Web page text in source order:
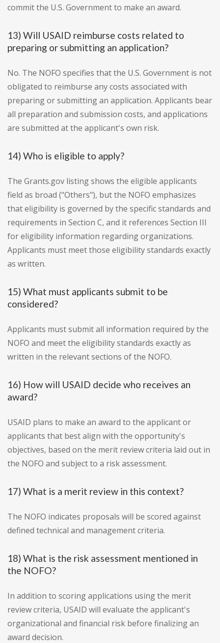
commit the U.S. Government to make an award.
13) Will USAID reimburse costs related to
preparing or submitting an application?
No. The NOFO specifies that the U.S. Government is not
obligated to reimburse any costs associated with
preparing or submitting an application. Applicants bear
all preparation and submission costs, and applications
are submitted at the applicant's own risk.
14) Who is eligible to apply?
The Grants.gov listing shows the eligible applicants
field as broad ("Others"), but the NOFO emphasizes
that eligibility is governed by the specific standards and
requirements in Section C, and it references Section III
for eligibility information regarding organizations.
Applicants must meet those eligibility standards exactly
as written.
15) What must applicants submit to be
considered?
Applicants must submit all information required by the
NOFO and meet the eligibility standards exactly as
written in the relevant sections of the NOFO.
16) How will USAID decide who receives an
award?
USAID plans to make an award to the applicant or
applicants that best align with the opportunity's
objectives, based on the merit review criteria laid out in
the NOFO and subject to a risk assessment.
17) What is a merit review in this context?
The NOFO indicates proposals will be scored against
defined technical and management criteria.
18) What is the risk assessment mentioned in
the NOFO?
In addition to scoring applications using the merit
review criteria, USAID will evaluate the applicant's
organizational and financial risk before finalizing an
award decision.